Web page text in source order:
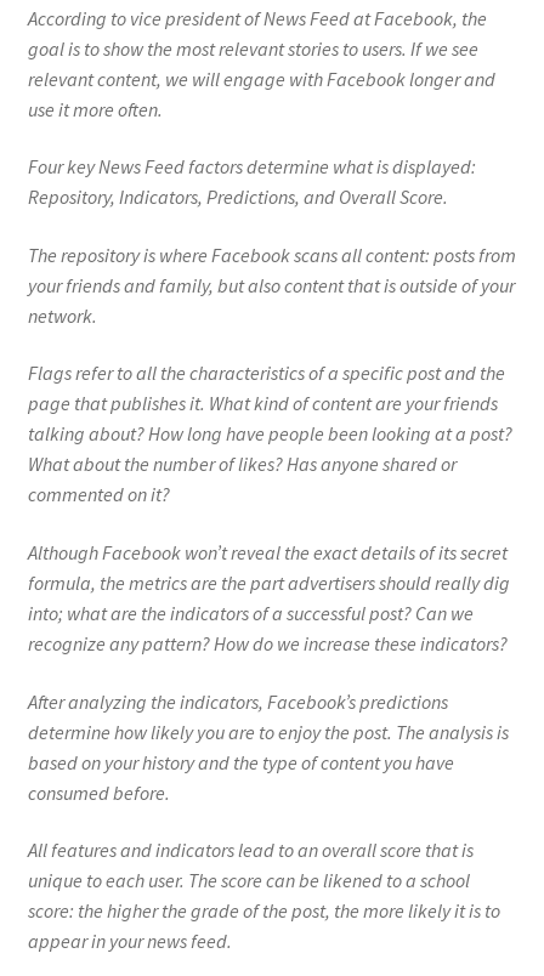
According to vice president of News Feed at Facebook, the
goal is to show the most relevant stories to users. If we see
relevant content, we will engage with Facebook longer and
use it more often.
Four key News Feed factors determine what is displayed:
Repository, Indicators, Predictions, and Overall Score.
The repository is where Facebook scans all content: posts from
your friends and family, but also content that is outside of your
network.
Flags refer to all the characteristics of a specific post and the
page that publishes it. What kind of content are your friends
talking about? How long have people been looking at a post?
What about the number of likes? Has anyone shared or
commented on it?
Although Facebook won’t reveal the exact details of its secret
formula, the metrics are the part advertisers should really dig
into; what are the indicators of a successful post? Can we
recognize any pattern? How do we increase these indicators?
After analyzing the indicators, Facebook’s predictions
determine how likely you are to enjoy the post. The analysis is
based on your history and the type of content you have
consumed before.
All features and indicators lead to an overall score that is
unique to each user. The score can be likened to a school
score: the higher the grade of the post, the more likely it is to
appear in your news feed.